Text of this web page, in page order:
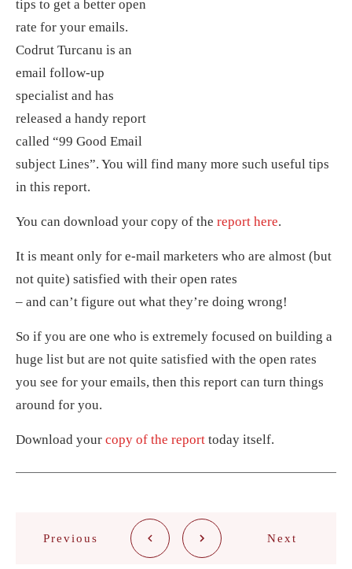
tips to get a better open
rate for your emails.
Codrut Turcanu is an
email follow-up
specialist and has
released a handy report
called “99 Good Email
subject Lines”. You will find many more such useful tips
in this report.
You can download your copy of the report here.
It is meant only for e-mail marketers who are almost (but
not quite) satisfied with their open rates
– and can’t figure out what they’re doing wrong!
So if you are one who is extremely focused on building a
huge list but are not quite satisfied with the open rates
you see for your emails, then this report can turn things
around for you.
Download your copy of the report today itself.
Previous Next